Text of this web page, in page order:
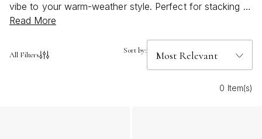
vibe to your warm-weather style. Perfect for stacking or
making a bold statement, these bright pieces add a
heading to a sunny getaway or enjoying everyday
Read More
All Filters Sort by:
0 Item(s)